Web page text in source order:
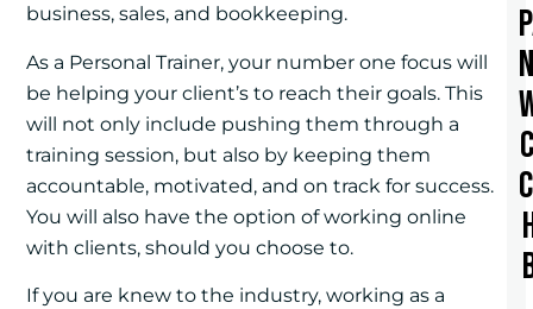
business, sales, and bookkeeping.
As a Personal Trainer, your number one focus will
be helping your client’s to reach their goals. This
will not only include pushing them through a
training session, but also by keeping them
accountable, motivated, and on track for success.
You will also have the option of working online
with clients, should you choose to.
If you are knew to the industry, working as a